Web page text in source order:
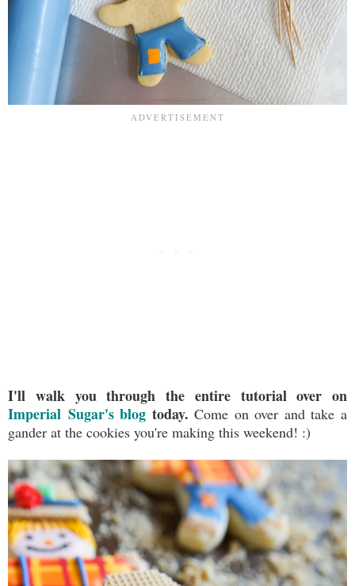
I'll walk you through the entire tutorial over on
Imperial Sugar's blog today.Come on over and take a
gander at the cookies you're making this weekend! :)